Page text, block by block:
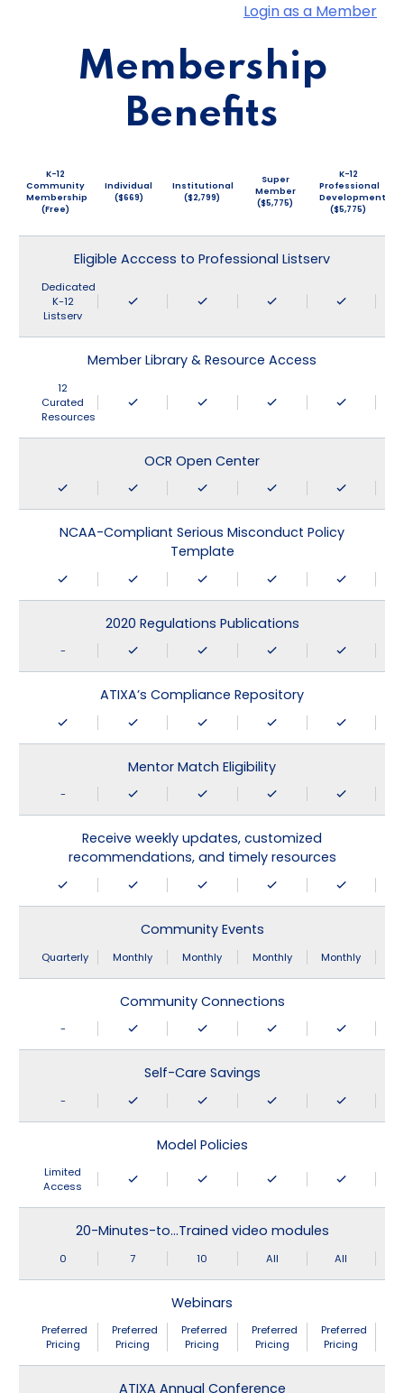
Login as a Member
Membership
Benefits
K-12
Community
Membership
(Free)
Individual
($669)
Institutional
($2,799)
Super
Member
($5,775)
K-12
Professional
Development
($5,775)
Eligible Acccess to Professional Listserv
Dedicated
K-12
Listserv
Member Library & Resource Access
12
Curated
Resources
OCR Open Center
NCAA-Compliant Serious Misconduct Policy
Template
2020 Regulations Publications
-
ATIXA’s Compliance Repository
Mentor Match Eligibility
-
Receive weekly updates, customized
recommendations, and timely resources
Community Events
Quarterly Monthly Monthly Monthly Monthly
Community Connections
-
Self-Care Savings
-
Model Policies
Limited
Access
20-Minutes-to…Trained video modules
0 7 10 All All
Webinars
Preferred
Pricing
Preferred
Pricing
Preferred
Pricing
Preferred
Pricing
Preferred
Pricing
ATIXA Annual Conference